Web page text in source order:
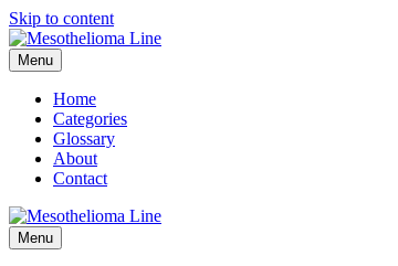
Skip to content
Menu
Home
Categories
Glossary
About
Contact
Menu